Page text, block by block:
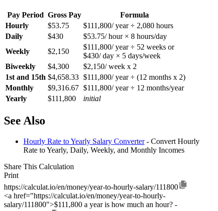
Pay Period Gross Pay
Formula
Hourly
$53.75
$111,800/ year ÷ 2,080 hours
Daily
$430
$53.75/ hour × 8 hours/day
Weekly
$2,150
$111,800/ year ÷ 52 weeks or
$430/ day × 5 days/week
Biweekly
$4,300
$2,150/ week x 2
1st and 15th $4,658.33 $111,800/ year ÷ (12 months x 2)
Monthly
$9,316.67 $111,800/ year ÷ 12 months/year
Yearly
$111,800 initial
See Also
Hourly Rate to Yearly Salary Converter- Convert Hourly
Rate to Yearly, Daily, Weekly, and Monthly Incomes
Share This Calculation
Print
https://calculat.io/en/money/year-to-hourly-salary/111800
<a href="https://calculat.io/en/money/year-to-hourly-
salary/111800">$111,800 a year is how much an hour? -